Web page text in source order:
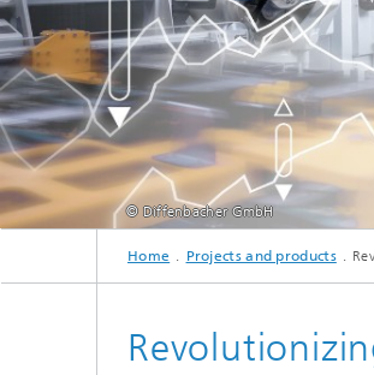
cultural heritage protection
Video Exploitation Systems (VID)
Variable Image Acquisition and
Processing (VBV)
© Diffenbacher GmbH
Home Projects and products